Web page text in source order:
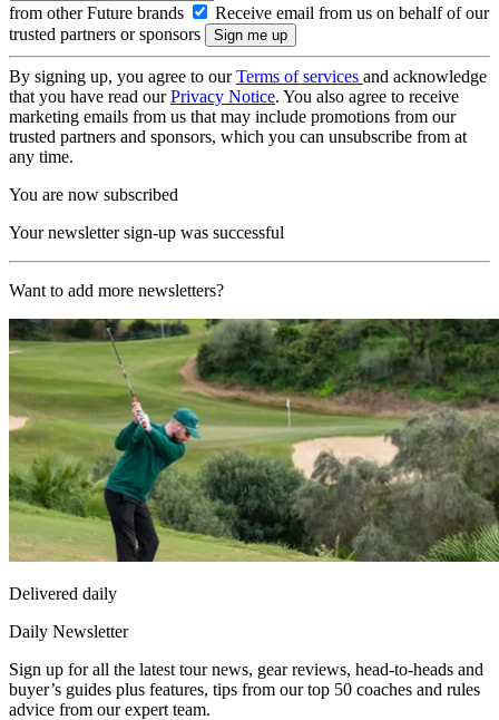
from other Future brands
Receive email from us on behalf of our
trusted partners or sponsors
By signing up, you agree to ourTerms of services and acknowledge
that you have read ourPrivacy Notice. You also agree to receive
marketing emails from us that may include promotions from our
trusted partners and sponsors, which you can unsubscribe from at
any time.
You are now subscribed
Your newsletter sign-up was successful
Want to add more newsletters?
Delivered daily
Daily Newsletter
Sign up for all the latest tour news, gear reviews, head-to-heads and
buyer’s guides plus features, tips from our top 50 coaches and rules
advice from our expert team.